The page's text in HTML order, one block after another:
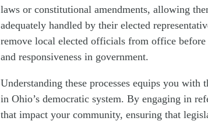
laws or constitutional amendments, allowing
adequately handled by their elected
remove local elected officials from office
and responsiveness in government.
Understanding these processes equips you
in Ohio’s democratic system. By engaging in
that impact your community, ensuring that